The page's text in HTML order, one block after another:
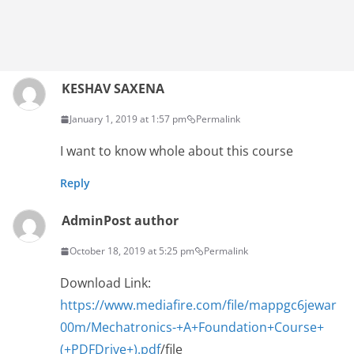
KESHAV SAXENA
January 1, 2019 at 1:57 pm Permalink
I want to know whole about this course
Reply
AdminPost author
October 18, 2019 at 5:25 pm Permalink
Download Link:
https://www.mediafire.com/file/mappgc6jewar
00m/Mechatronics-+A+Foundation+Course+
(+PDFDrive+).pdf/file